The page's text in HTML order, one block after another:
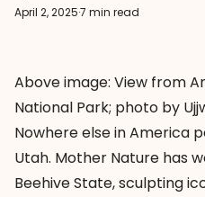
April 2, 2025·7 min read
Above image: View from
National Park; photo by
Nowhere else in America
Utah. Mother Nature has
Beehive State, sculpting